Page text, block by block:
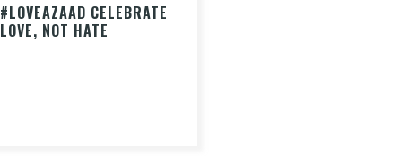
#LOVEAZAAD CELEBRATE
LOVE, NOT HATE